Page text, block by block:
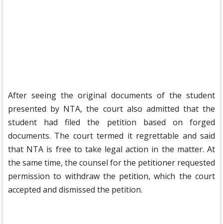
After seeing the original documents of the student
presented by NTA, the court also admitted that the
student had filed the petition based on forged
documents. The court termed it regrettable and said
that NTA is free to take legal action in the matter. At
the same time, the counsel for the petitioner requested
permission to withdraw the petition, which the court
accepted and dismissed the petition.